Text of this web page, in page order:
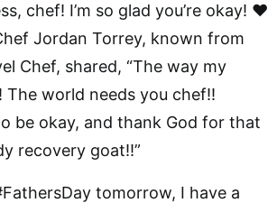
chef! I’m so glad you’re okay! ❤️
Jordan Torrey, known from
Chef, shared, “The way my
world needs you chef!!
be okay, and thank God for that
recovery goat!!”
tomorrow, I have a